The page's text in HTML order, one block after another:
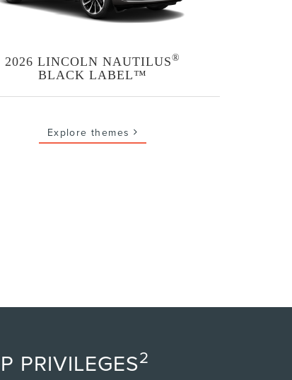
2026 LINCOLN NAUTILUS®
BLACK LABEL™
Explore themes
PRIVILEGES2